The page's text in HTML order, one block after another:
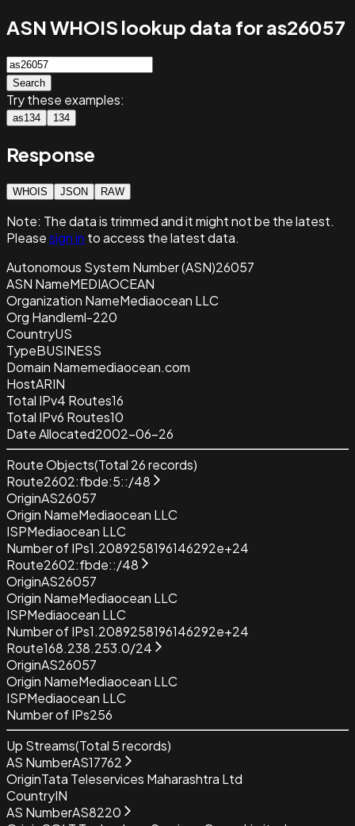
ASN WHOIS lookup data for as26057
Search
Try these examples:
as134 134
Response
WHOIS JSON RAW
Note: The data is trimmed and itmight not be the latest.
Pleasesign in to access the latest data.
Autonomous System Number (ASN)26057
ASN NameMEDIAOCEAN
Organization NameMediaocean LLC
Org Handleml-220
CountryUS
TypeBUSINESS
Domain Namemediaocean.com
HostARIN
Total IPv4 Routes16
Total IPv6 Routes10
Date Allocated2002-06-26
Route Objects(Total 26records)
Route2602:fbde:5::/48
OriginAS26057
Origin NameMediaocean LLC
ISPMediaocean LLC
Number of IPs1.2089258196146292e+24
Route2602:fbde::/48
OriginAS26057
Origin NameMediaocean LLC
ISPMediaocean LLC
Number of IPs1.2089258196146292e+24
Route168.238.253.0/24
OriginAS26057
Origin NameMediaocean LLC
ISPMediaocean LLC
Number of IPs256
Up Streams(Total 5records)
AS NumberAS17762
OriginTata Teleservices Maharashtra Ltd
CountryIN
AS NumberAS8220